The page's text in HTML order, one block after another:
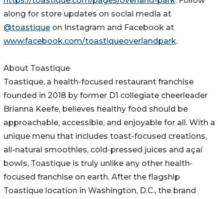
along for store updates on social media at
@toastique on Instagram and Facebook at
www.facebook.com/toastiqueoverlandpark.
About Toastique
Toastique, a health-focused restaurant franchise
founded in 2018 by former D1 collegiate cheerleader
Brianna Keefe, believes healthy food should be
approachable, accessible, and enjoyable for all. With a
unique menu that includes toast-focused creations,
all-natural smoothies, cold-pressed juices and açaí
bowls, Toastique is truly unlike any other health-
focused franchise on earth. After the flagship
Toastique location in Washington, D.C., the brand